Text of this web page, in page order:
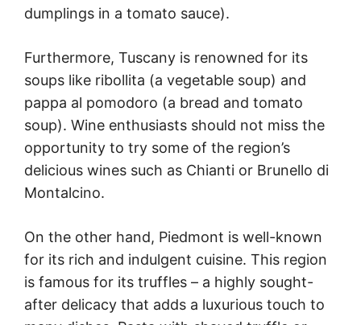
dumplings in a tomato sauce).
Furthermore, Tuscany is renowned for its
soups like ribollita (a vegetable soup) and
pappa al pomodoro (a bread and tomato
soup). Wine enthusiasts should not miss the
opportunity to try some of the region’s
delicious wines such as Chianti or Brunello di
Montalcino.
On the other hand, Piedmont is well-known
for its rich and indulgent cuisine. This region
is famous for its truffles – a highly sought-
after delicacy that adds a luxurious touch to